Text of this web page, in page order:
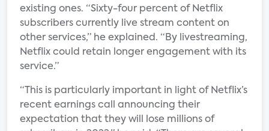
existing ones. “Sixty-four percent of Netflix
subscribers currently live stream content on
other services,” he explained. “By livestreaming,
Netflix could retain longer engagement with its
service.”
“This is particularly important in light of Netflix’s
recent earnings call announcing their
expectation that they will lose millions of